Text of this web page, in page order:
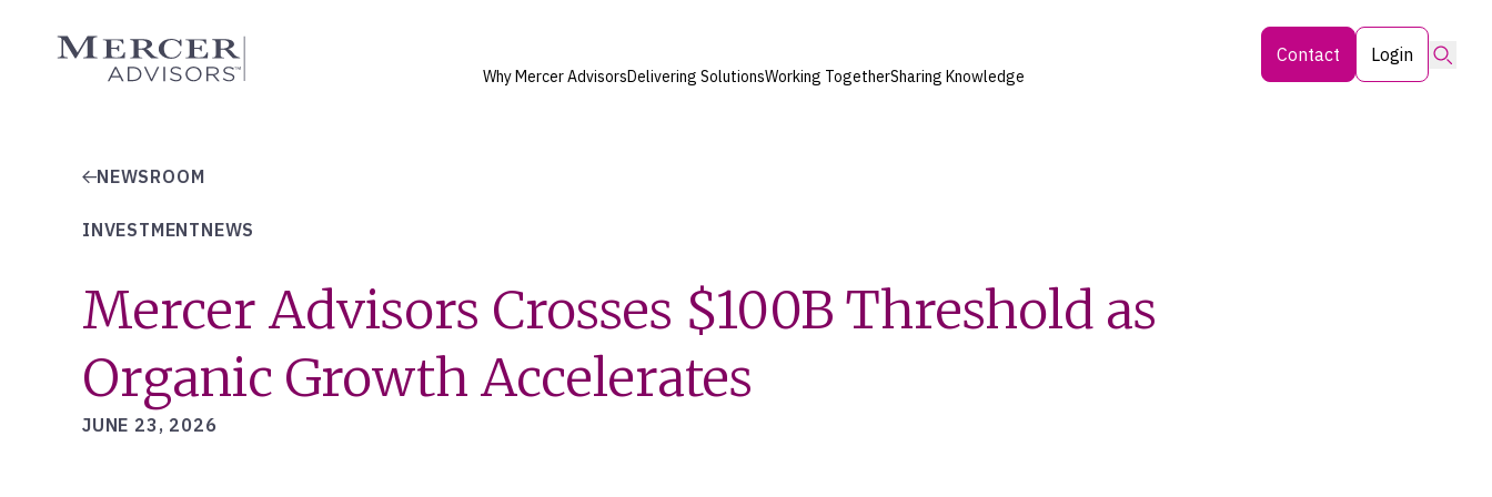
content
Mercer Advisors
Why Mercer AdvisorsDelivering SolutionsWorking TogetherSharing Knowledge
Contact Login
NEWSROOM
INVESTMENTNEWS
Mercer Advisors Crosses $100B Threshold as
Organic Growth Accelerates
JUNE 23, 2026